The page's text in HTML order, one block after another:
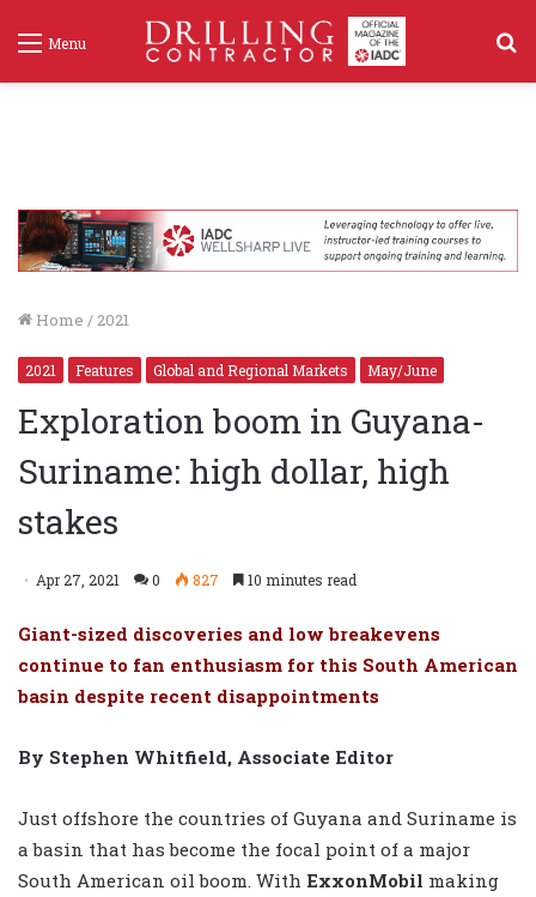
Menu
Home / 2021
2021 Features Global and Regional Markets May/June
Exploration boom in Guyana-
Suriname: high dollar, high
stakes
Apr 27, 2021 0 827 10 minutes read
Giant-sized discoveries and low breakevens
continue to fan enthusiasm for this South American
basin despite recent disappointments
By Stephen Whitfield, Associate Editor
Just offshore the countries of Guyana and Suriname is
a basin that has become the focal point of a major
South American oil boom. With ExxonMobil making